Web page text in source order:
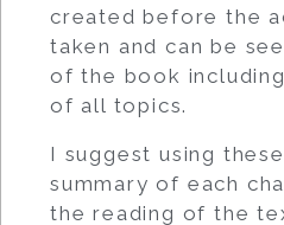
created before the
taken and can be
of the book
of all topics.
I suggest using
summary of each
the reading of the